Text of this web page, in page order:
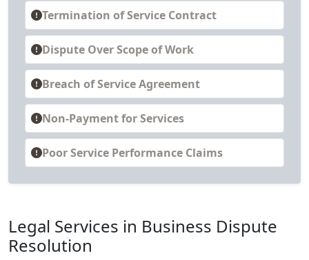
Termination of Service Contract
Dispute Over Scope of Work
Breach of Service Agreement
Non-Payment for Services
Poor Service Performance Claims
Legal Services in Business Dispute
Resolution